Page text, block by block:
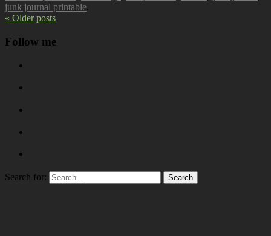
junk journal printable.
« Older posts
Follow me
Search for: